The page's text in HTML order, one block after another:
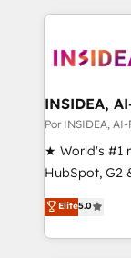
marketing
INSIDEA,
Por INSIDEA,
★ World's #1
HubSpot, G2
Trainers
five
obsessed ★
Elite5.0